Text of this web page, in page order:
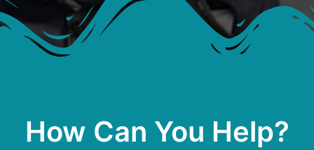
How Can You Help?